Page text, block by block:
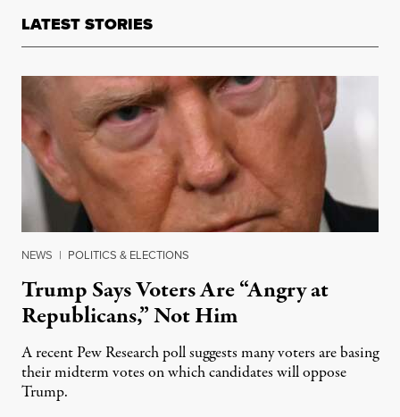
LATEST STORIES
NEWS | POLITICS & ELECTIONS
Trump Says Voters Are “Angry at
Republicans,” Not Him
A recent Pew Research poll suggests many voters are basing
their midterm votes on which candidates will oppose
Trump.